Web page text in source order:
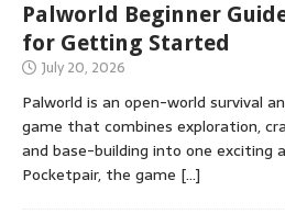
Palworld Beginner
for Getting Started
July 20, 2026
Palworld is an open-world survival
game that combines exploration,
and base-building into one exciting
Pocketpair, the game […]